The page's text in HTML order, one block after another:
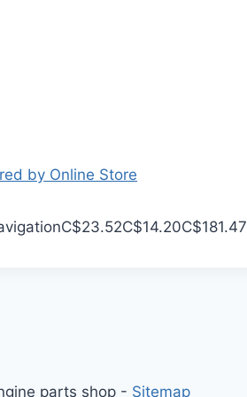
by Online Store
C$23.52C$14.20C$181.47
parts shop - Sitemap